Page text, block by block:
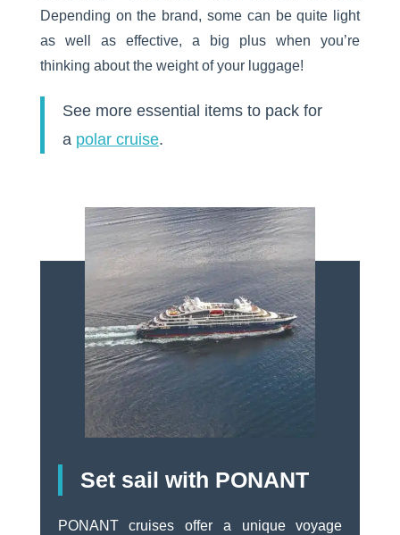
Depending on the brand, some can be quite light
as well as effective, a big plus when you’re
thinking about the weight of your luggage!
See more essential items to pack for
a polar cruise.
Set sail with PONANT
PONANT cruises offer a unique voyage